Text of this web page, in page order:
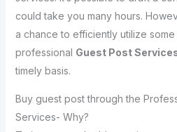
could take you many hours.
a chance to efficiently utilize some
professional Guest Post
timely basis.
Buy guest post through the
Services- Why?